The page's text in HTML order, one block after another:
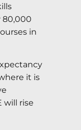
80,000
in
it is
will rise